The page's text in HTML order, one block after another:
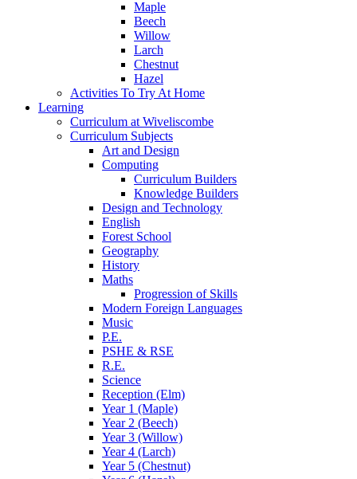
Maple
Beech
Willow
Larch
Chestnut
Hazel
Activities To Try At Home
Learning
Curriculum at Wiveliscombe
Curriculum Subjects
Art and Design
Computing
Curriculum Builders
Knowledge Builders
Design and Technology
English
Forest School
Geography
History
Maths
Progression of Skills
Modern Foreign Languages
Music
P.E.
PSHE & RSE
R.E.
Science
Reception (Elm)
Year 1 (Maple)
Year 2 (Beech)
Year 3 (Willow)
Year 4 (Larch)
Year 5 (Chestnut)